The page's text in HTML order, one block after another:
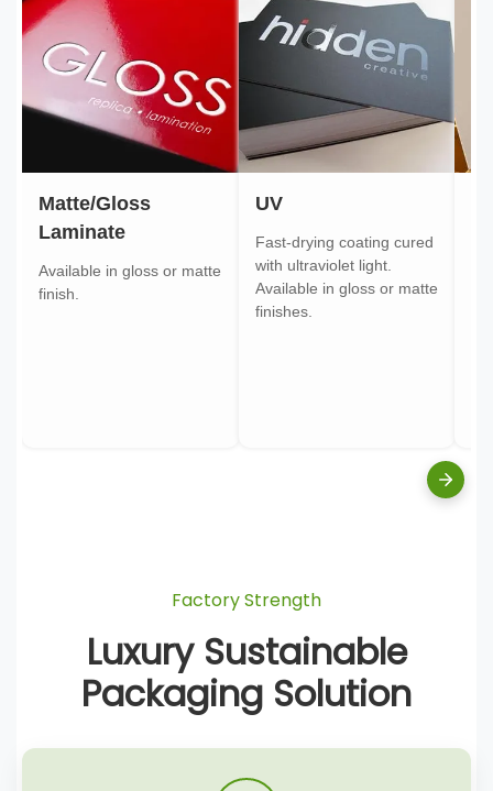
Matte/Gloss
Laminate
Available in gloss or matte
finish.
UV
Fast-drying coating cured
with ultraviolet light.
Available in gloss or matte
finishes.
Factory Strength
Luxury Sustainable
Packaging Solution